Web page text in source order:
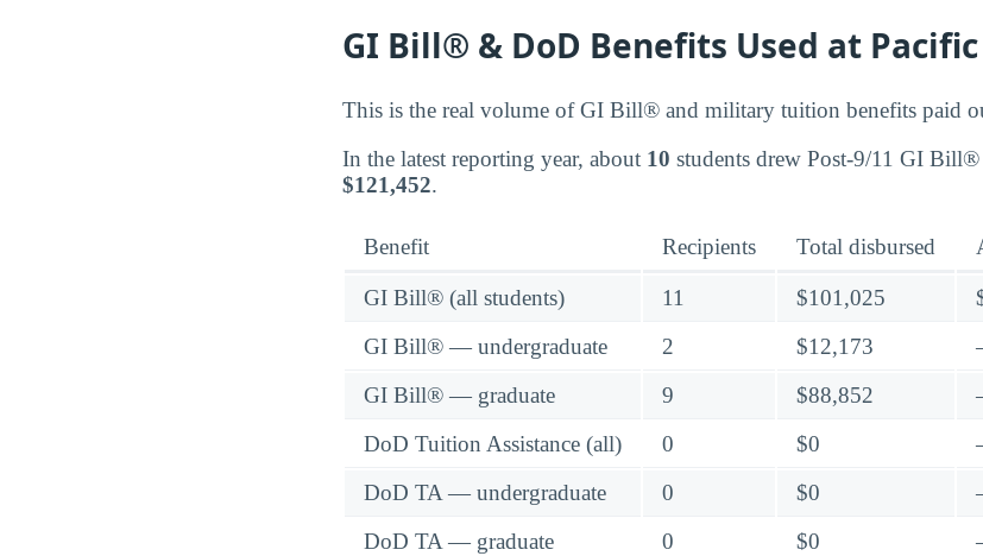
GI Bill® & DoD Benefits Used at
This is the real volume of GI Bill® and military tuition benefits paid
In the latest reporting year, about 10 students drew Post-9/11 GI
$121,452.
Benefit Recipients Total disbursed
GI Bill® (all students) 11 $101,025
GI Bill® — undergraduate
2 $12,173
GI Bill® — graduate
9 $88,852
DoD Tuition Assistance (all)
0 $0
DoD TA — undergraduate
0 $0
DoD TA — graduate
0 $0